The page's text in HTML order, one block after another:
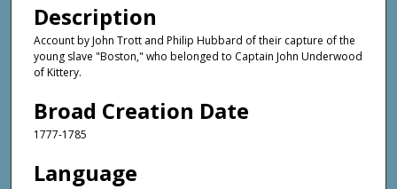
Description
Account by John Trott and Philip Hubbard of their capture of the
young slave "Boston," who belonged to Captain John Underwood
of Kittery.
Broad Creation Date
1777-1785
Language